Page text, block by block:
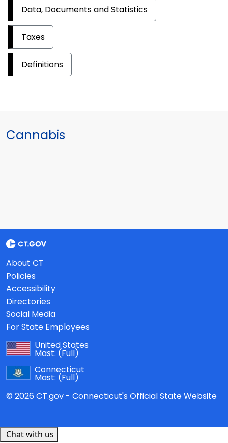
Data, Documents and Statistics
Taxes
Definitions
Cannabis
About CT
Policies
Accessibility
Directories
Social Media
For State Employees
United States
Mast: (Full)
Connecticut
Mast: (Full)
© 2026 CT.gov - Connecticut's Official State Website
Chat with us